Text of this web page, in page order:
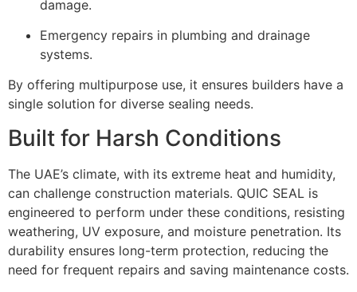
damage.
Emergency repairs in plumbing and drainage
systems.
By offering multipurpose use, it ensures builders have a
single solution for diverse sealing needs.
Built for Harsh Conditions
The UAE’s climate, with its extreme heat and humidity,
can challenge construction materials. QUIC SEAL is
engineered to perform under these conditions, resisting
weathering, UV exposure, and moisture penetration. Its
durability ensures long-term protection, reducing the
need for frequent repairs and saving maintenance costs.